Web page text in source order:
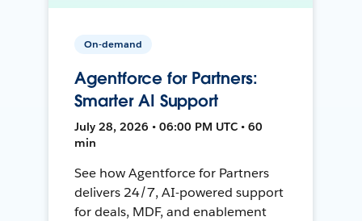
On-demand
Agentforce for Partners:
Smarter AI Support
July 28, 2026 • 06:00 PM UTC • 60
min
See how Agentforce for Partners
delivers 24/7, AI-powered support
for deals, MDF, and enablement